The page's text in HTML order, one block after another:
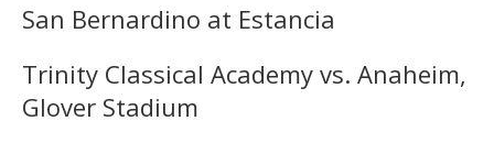
San Bernardino at Estancia
Trinity Classical Academy vs. Anaheim,
Glover Stadium